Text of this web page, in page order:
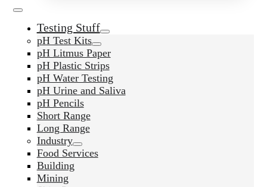
Testing Stuff
pH Test Kits
pH Litmus Paper
pH Plastic Strips
pH Water Testing
pH Urine and Saliva
pH Pencils
Short Range
Long Range
Industry
Food Services
Building
Mining